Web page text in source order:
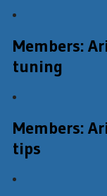
Members:
tuning
Members:
tips